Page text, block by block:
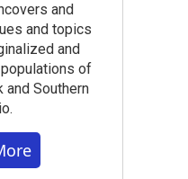
and
and topics
and
of
and Southern